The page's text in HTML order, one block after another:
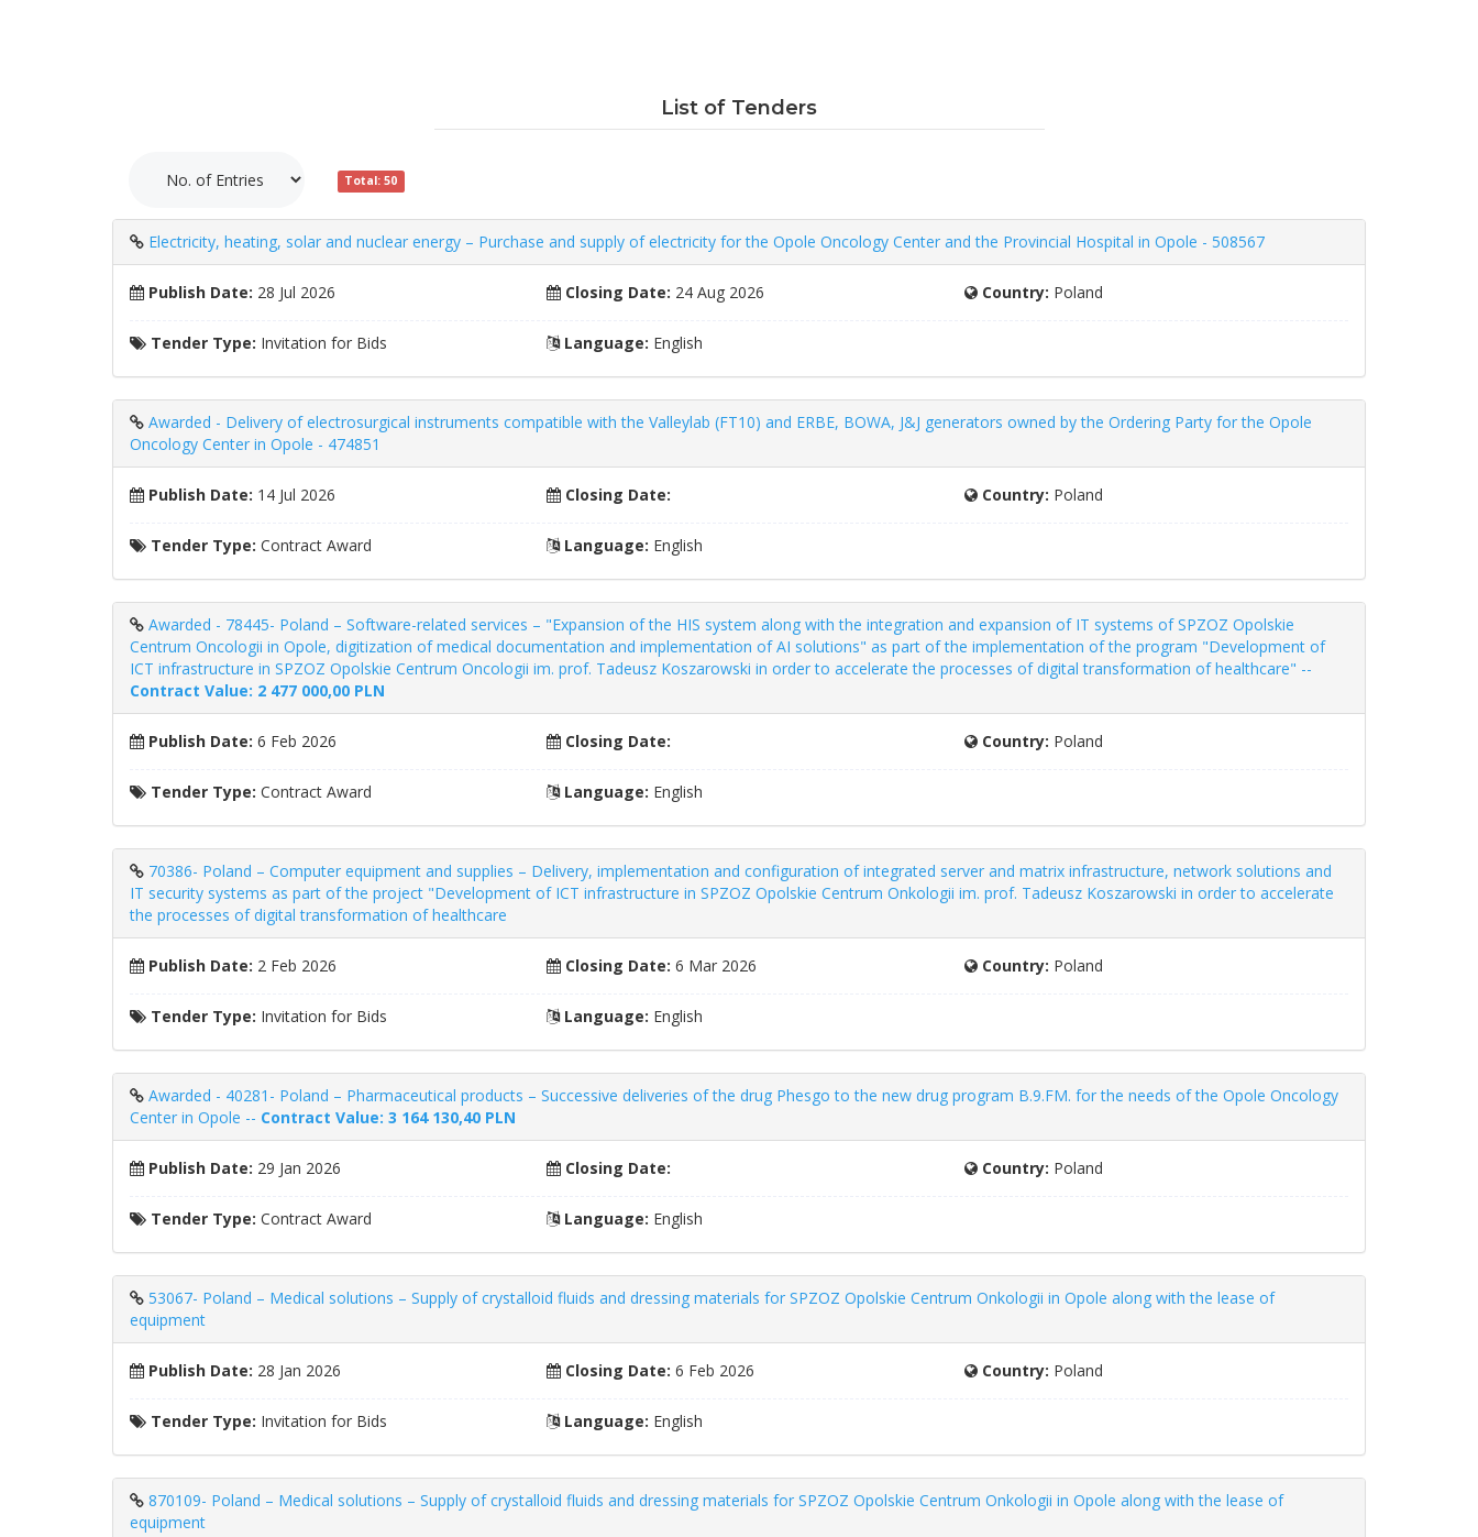
List of Tenders
Total: 50
Electricity, heating, solar and nuclear energy – Purchase and supply of electricity for the Opole Oncology Center and the Provincial Hospital in Opole - 508567
Publish Date: 28 Jul 2026 Closing Date: 24 Aug 2026 Country: Poland
Tender Type: Invitation for Bids Language: English
Awarded - Delivery of electrosurgical instruments compatible with the Valleylab (FT10) and ERBE, BOWA, J&J generators owned by the Ordering Party for the Opole
Oncology Center in Opole - 474851
Publish Date: 14 Jul 2026 Closing Date: Country: Poland
Tender Type: Contract Award Language: English
Awarded - 78445- Poland – Software-related services – "Expansion of the HIS system along with the integration and expansion of IT systems of SPZOZ Opolskie
Centrum Oncologii in Opole, digitization of medical documentation and implementation of AI solutions" as part of the implementation of the program "Development of
ICT infrastructure in SPZOZ Opolskie Centrum Oncologii im. prof. Tadeusz Koszarowski in order to accelerate the processes of digital transformation of healthcare" --
Contract Value: 2 477 000,00 PLN
Publish Date: 6 Feb 2026 Closing Date: Country: Poland
Tender Type: Contract Award Language: English
70386- Poland – Computer equipment and supplies – Delivery, implementation and configuration of integrated server and matrix infrastructure, network solutions and
IT security systems as part of the project "Development of ICT infrastructure in SPZOZ Opolskie Centrum Onkologii im. prof. Tadeusz Koszarowski in order to accelerate
the processes of digital transformation of healthcare
Publish Date: 2 Feb 2026 Closing Date: 6 Mar 2026 Country: Poland
Tender Type: Invitation for Bids Language: English
Awarded - 40281- Poland – Pharmaceutical products – Successive deliveries of the drug Phesgo to the new drug program B.9.FM. for the needs of the Opole Oncology
Center in Opole -- Contract Value: 3 164 130,40 PLN
Publish Date: 29 Jan 2026 Closing Date: Country: Poland
Tender Type: Contract Award Language: English
53067- Poland – Medical solutions – Supply of crystalloid fluids and dressing materials for SPZOZ Opolskie Centrum Onkologii in Opole along with the lease of
equipment
Publish Date: 28 Jan 2026 Closing Date: 6 Feb 2026 Country: Poland
Tender Type: Invitation for Bids Language: English
870109- Poland – Medical solutions – Supply of crystalloid fluids and dressing materials for SPZOZ Opolskie Centrum Onkologii in Opole along with the lease of
equipment